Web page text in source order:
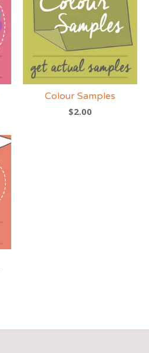
Colour Samples
$2.00